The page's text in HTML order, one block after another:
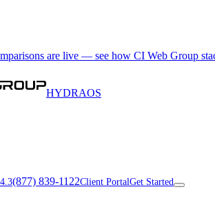
are live — see how CI Web Group
HYDRAOS
(877) 839-1122Client PortalGet Started